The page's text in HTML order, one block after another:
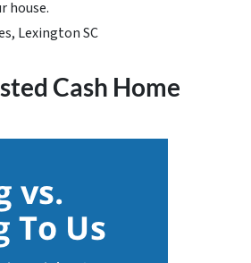
house.
Lexington SC
Cash Home